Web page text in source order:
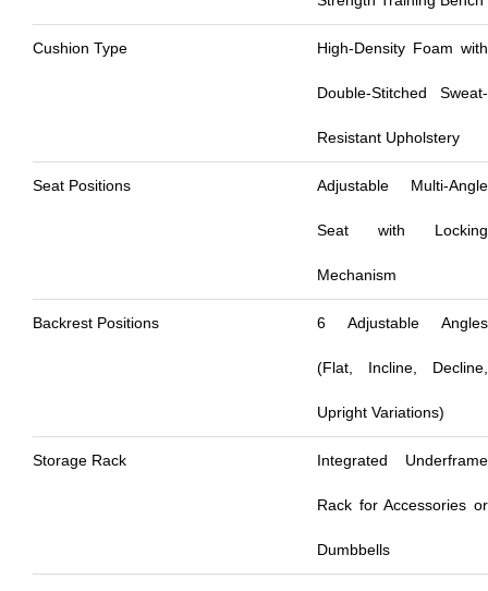
Cushion Type High-Density Foam with
Double-Stitched Sweat-
Resistant Upholstery
Seat Positions Adjustable Multi-Angle
Seat with Locking
Mechanism
Backrest Positions 6 Adjustable Angles
(Flat, Incline, Decline,
Upright Variations)
Storage Rack Integrated Underframe
Rack for Accessories or
Dumbbells